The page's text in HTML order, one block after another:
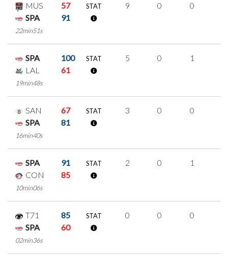
MUS
57
SPA
91
22min51s
STAT 9 0 0
SPA
100
LAL
61
19min48s
STAT 5 0 1
SAN
67
SPA
81
16min40s
STAT 3 0 0
SPA
91
CON
85
10min06s
STAT 2 0 1
T71
85
SPA
60
02min36s
STAT 0 0 0